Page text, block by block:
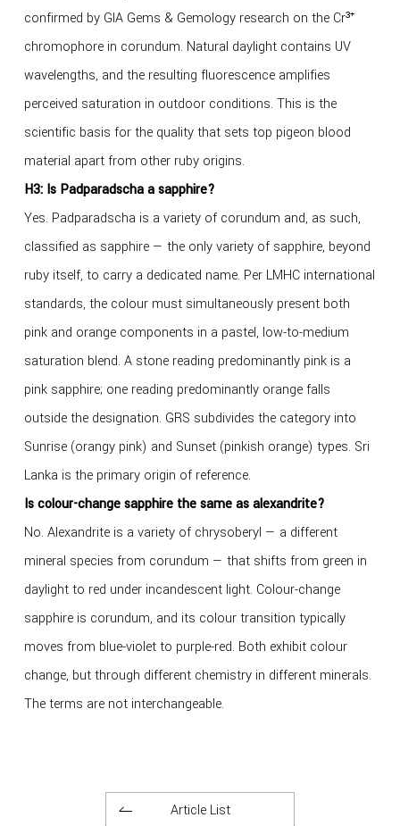
confirmed by GIA Gems & Gemology research on the Cr³⁺
chromophore in corundum. Natural daylight contains UV
wavelengths, and the resulting fluorescence amplifies
perceived saturation in outdoor conditions. This is the
scientific basis for the quality that sets top pigeon blood
material apart from other ruby origins.
H3: Is Padparadscha a sapphire?
Yes. Padparadscha is a variety of corundum and, as such,
classified as sapphire — the only variety of sapphire, beyond
ruby itself, to carry a dedicated name. Per LMHC international
standards, the colour must simultaneously present both
pink and orange components in a pastel, low-to-medium
saturation blend. A stone reading predominantly pink is a
pink sapphire; one reading predominantly orange falls
outside the designation. GRS subdivides the category into
Sunrise (orangy pink) and Sunset (pinkish orange) types. Sri
Lanka is the primary origin of reference.
Is colour-change sapphire the same as alexandrite?
No. Alexandrite is a variety of chrysoberyl — a different
mineral species from corundum — that shifts from green in
daylight to red under incandescent light. Colour-change
sapphire is corundum, and its colour transition typically
moves from blue-violet to purple-red. Both exhibit colour
change, but through different chemistry in different minerals.
The terms are not interchangeable.
Article List